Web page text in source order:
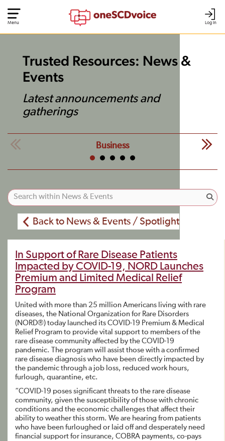
Log In
Menu
Trusted Resources: News &
Events
Latest announcements and
gatherings
Business
Back to News & Events / Spotlight
In Support of Rare Disease Patients
Impacted by COVID-19, NORD Launches
Premium and Limited Medical Relief
Program
United with more than 25 million Americans living with rare
diseases, the National Organization for Rare Disorders
(NORD®) today launched its COVID-19 Premium & Medical
Relief Program to provide vital support to members of the
rare disease community affected by the COVID-19
pandemic. The program will assist those with a confirmed
rare disease diagnosis who have been directly impacted by
the pandemic through a job loss, reduced work hours,
furlough, quarantine, etc.
“COVID-19 poses significant threats to the rare disease
community, given the susceptibility of those with chronic
conditions and the economic challenges that affect their
ability to weather this storm. We are hearing from patients
who have been furloughed or laid off and desperately need
financial support for insurance, COBRA payments, co-pays